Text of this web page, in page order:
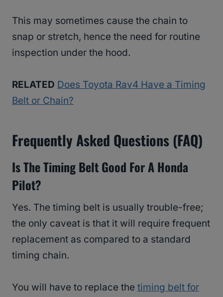
This may sometimes cause the chain to
snap or stretch, hence the need for routine
inspection under the hood.
RELATED Does Toyota Rav4 Have a Timing
Belt or Chain?
Frequently Asked Questions (FAQ)
Is The Timing Belt Good For A Honda
Pilot?
Yes. The timing belt is usually trouble-free;
the only caveat is that it will require frequent
replacement as compared to a standard
timing chain.
You will have to replace the timing belt for